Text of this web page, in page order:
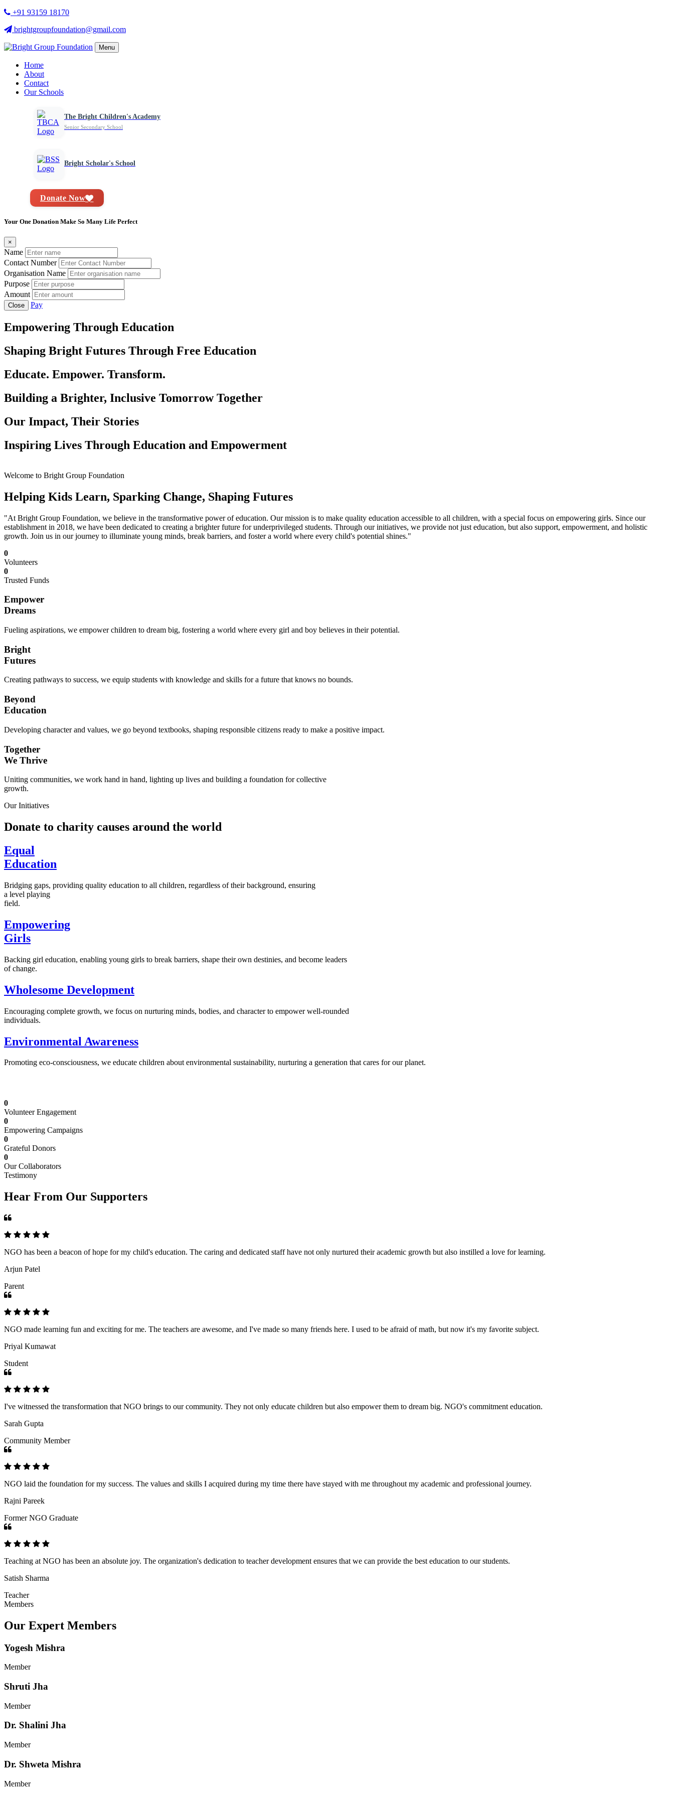
+91 93159 18170
brightgroupfoundation@gmail.com
Menu
Home
About
Contact
Our Schools
The Bright Children's Academy
Senior Secondary School
Bright Scholar's School
Donate Now
Your One Donation Make So Many Life Perfect
×
Name
Contact Number
Organisation Name
Purpose
Amount
Close Pay
Empowering Through Education
Shaping Bright Futures Through Free Education
Educate. Empower. Transform.
Building a Brighter, Inclusive Tomorrow Together
Our Impact, Their Stories
Inspiring Lives Through Education and Empowerment
Welcome to Bright Group Foundation
Helping Kids Learn, Sparking Change, Shaping Futures
"At Bright Group Foundation, we believe in the transformative power of education. Our mission is to make quality education accessible to all children, with a special focus on empowering girls. Since our
establishment in 2018, we have been dedicated to creating a brighter future for underprivileged students. Through our initiatives, we provide not just education, but also support, empowerment, and holistic
growth. Join us in our journey to illuminate young minds, break barriers, and foster a world where every child's potential shines."
0
Volunteers
0
Trusted Funds
Empower
Dreams
Fueling aspirations, we empower children to dream big, fostering a world where every girl and boy believes in their potential.
Bright
Futures
Creating pathways to success, we equip students with knowledge and skills for a future that knows no bounds.
Beyond
Education
Developing character and values, we go beyond textbooks, shaping responsible citizens ready to make a positive impact.
Together
We Thrive
Uniting communities, we work hand in hand, lighting up lives and building a foundation for collective
growth.
Our Initiatives
Donate to charity causes around the world
Equal
Education
Bridging gaps, providing quality education to all children, regardless of their background, ensuring
a level playing
field.
Empowering
Girls
Backing girl education, enabling young girls to break barriers, shape their own destinies, and become leaders
of change.
Wholesome Development
Encouraging complete growth, we focus on nurturing minds, bodies, and character to empower well-rounded
individuals.
Environmental Awareness
Promoting eco-consciousness, we educate children about environmental sustainability, nurturing a generation that cares for our planet.
0
Volunteer Engagement
0
Empowering Campaigns
0
Grateful Donors
0
Our Collaborators
Testimony
Hear From Our Supporters
NGO has been a beacon of hope for my child's education. The caring and dedicated staff have not only nurtured their academic growth but also instilled a love for learning.
Arjun Patel
Parent
NGO made learning fun and exciting for me. The teachers are awesome, and I've made so many friends here. I used to be afraid of math, but now it's my favorite subject.
Priyal Kumawat
Student
I've witnessed the transformation that NGO brings to our community. They not only educate children but also empower them to dream big. NGO's commitment education.
Sarah Gupta
Community Member
NGO laid the foundation for my success. The values and skills I acquired during my time there have stayed with me throughout my academic and professional journey.
Rajni Pareek
Former NGO Graduate
Teaching at NGO has been an absolute joy. The organization's dedication to teacher development ensures that we can provide the best education to our students.
Satish Sharma
Teacher
Members
Our Expert Members
Yogesh Mishra
Member
Shruti Jha
Member
Dr. Shalini Jha
Member
Dr. Shweta Mishra
Member